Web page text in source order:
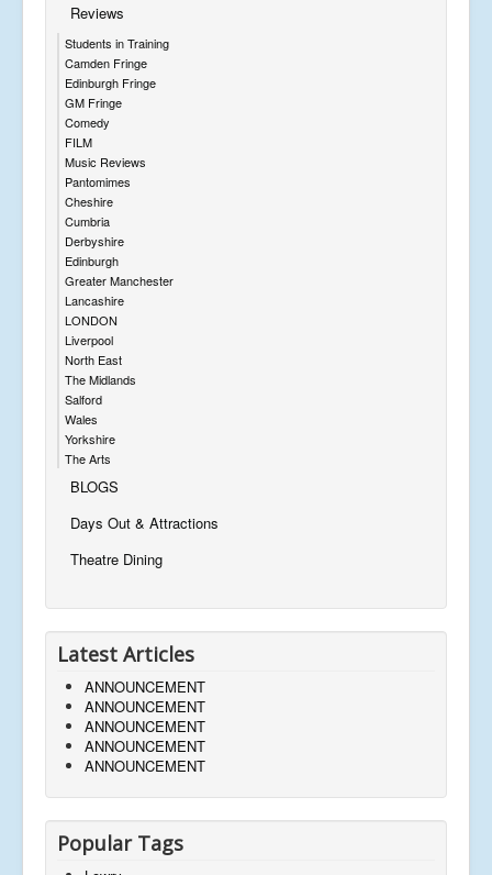
Reviews
Students in Training
Camden Fringe
Edinburgh Fringe
GM Fringe
Comedy
FILM
Music Reviews
Pantomimes
Cheshire
Cumbria
Derbyshire
Edinburgh
Greater Manchester
Lancashire
LONDON
Liverpool
North East
The Midlands
Salford
Wales
Yorkshire
The Arts
BLOGS
Days Out & Attractions
Theatre Dining
Latest Articles
ANNOUNCEMENT
ANNOUNCEMENT
ANNOUNCEMENT
ANNOUNCEMENT
ANNOUNCEMENT
Popular Tags